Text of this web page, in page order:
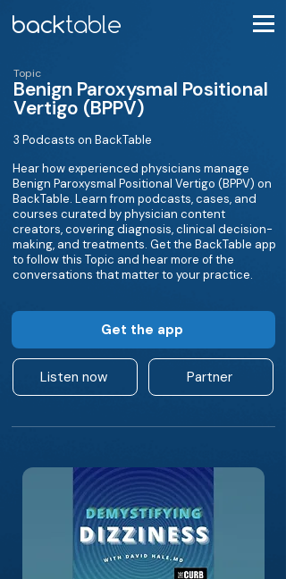
Topic
Benign Paroxysmal Positional
Vertigo (BPPV)
3 Podcasts on BackTable
Hear how experienced physicians manage
Benign Paroxysmal Positional Vertigo (BPPV) on
BackTable. Learn from podcasts, cases, and
courses curated by physician content
creators, covering diagnosis, clinical decision-
making, and treatments. Get the BackTable app
to follow this Topic and hear more of the
conversations that matter to your practice.
Get the app
Listen now Partner